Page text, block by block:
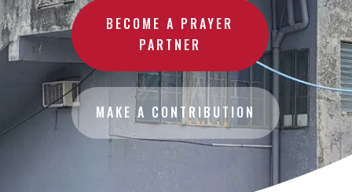
BECOME A PRAYER
PARTNER
MAKE A CONTRIBUTION